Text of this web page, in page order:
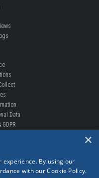
Data
×
experience. By using our
with our Cookie Policy.